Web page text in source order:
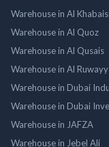
Warehouse in Al
Warehouse in Al Quoz
Warehouse in Al Qusais
Warehouse in Al
Warehouse in Dubai
Warehouse in Dubai
Warehouse in JAFZA
Warehouse in Jebel Ali